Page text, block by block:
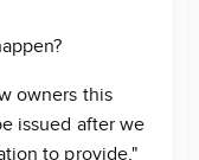
owners this
issued after we
to provide,"